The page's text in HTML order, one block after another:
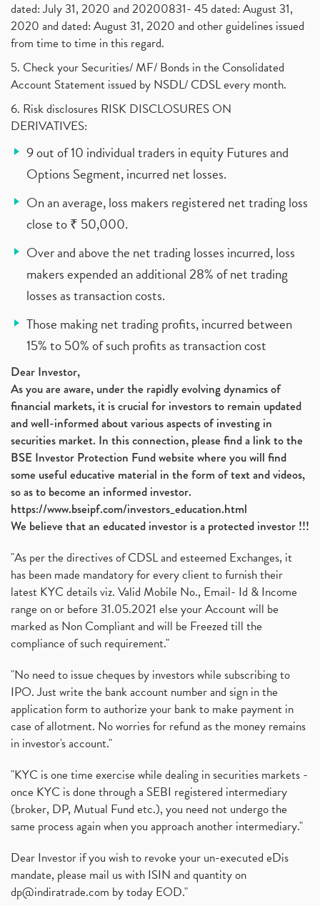
dated: July 31, 2020 and 20200831- 45 dated: August 31,
2020 and dated: August 31, 2020 and other guidelines issued
from time to time in this regard.
5. Check your Securities/ MF/ Bonds in the Consolidated
Account Statement issued by NSDL/ CDSL every month.
6. Risk disclosures RISK DISCLOSURES ON
DERIVATIVES:
9 out of 10 individual traders in equity Futures and
Options Segment, incurred net losses.
On an average, loss makers registered net trading loss
close to ₹ 50,000.
Over and above the net trading losses incurred, loss
makers expended an additional 28% of net trading
losses as transaction costs.
Those making net trading profits, incurred between
15% to 50% of such profits as transaction cost
Dear Investor,
As you are aware, under the rapidly evolving dynamics of
financial markets, it is crucial for investors to remain updated
and well-informed about various aspects of investing in
securities market. In this connection, please find a link to the
BSE Investor Protection Fund website where you will find
some useful educative material in the form of text and videos,
so as to become an informed investor.
https://www.bseipf.com/investors_education.html
We believe that an educated investor is a protected investor !!!
"As per the directives of CDSL and esteemed Exchanges, it
has been made mandatory for every client to furnish their
latest KYC details viz. Valid Mobile No., Email- Id & Income
range on or before 31.05.2021 else your Account will be
marked as Non Compliant and will be Freezed till the
compliance of such requirement."
"No need to issue cheques by investors while subscribing to
IPO. Just write the bank account number and sign in the
application form to authorize your bank to make payment in
case of allotment. No worries for refund as the money remains
in investor's account."
"KYC is one time exercise while dealing in securities markets -
once KYC is done through a SEBI registered intermediary
(broker, DP, Mutual Fund etc.), you need not undergo the
same process again when you approach another intermediary."
Dear Investor if you wish to revoke your un-executed eDis
mandate, please mail us with ISIN and quantity on
dp@indiratrade.com by today EOD."